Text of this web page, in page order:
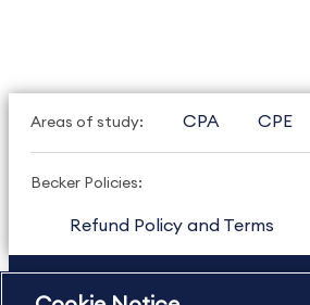
Areas of study: CPA CPE
Becker Policies:
Refund Policy and Terms